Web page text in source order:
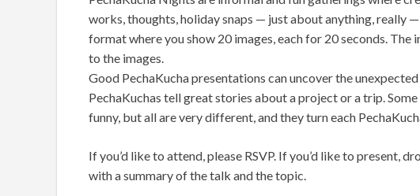
works, thoughts, holiday snaps — just about anything, really
format where you show 20 images, each for 20 seconds.
to the images.
Good PechaKucha presentations can uncover the
PechaKuchas tell great stories about a project or a trip.
funny, but all are very different, and they turn each
If you’d like to attend, please RSVP. If you’d like to present,
with a summary of the talk and the topic.